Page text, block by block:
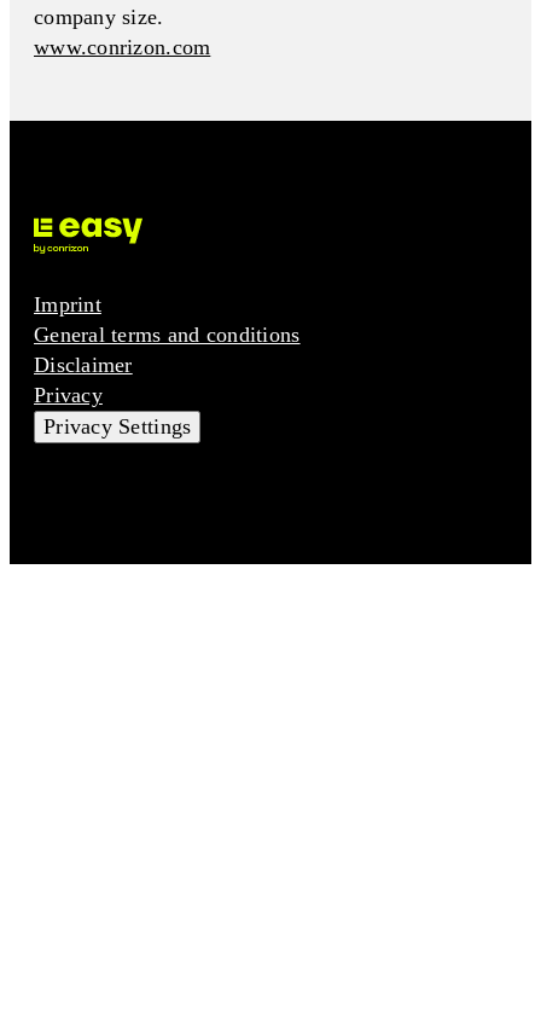
company size.
www.conrizon.com
Imprint
General terms and conditions
Disclaimer
Privacy
Privacy Settings